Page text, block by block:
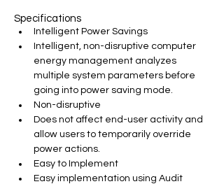
Specifications
Intelligent Power Savings
Intelligent, non-disruptive computer
energy management analyzes
multiple system parameters before
going into power saving mode.
Non-disruptive
Does not affect end-user activity and
allow users to temporarily override
power actions.
Easy to Implement
Easy implementation using Audit